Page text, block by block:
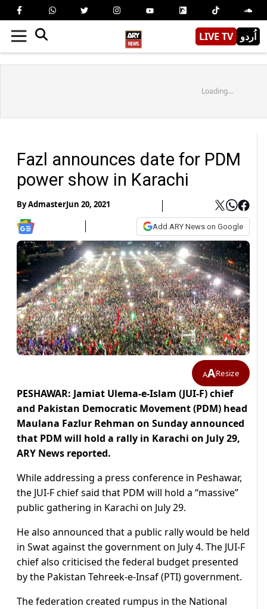
LIVE TV اُردو
Loading...
Fazl announces date for PDM
power show in Karachi
ByAdmasterJun 20, 2021
Add ARY News on Google
AAResize
PESHAWAR: Jamiat Ulema-e-Islam (JUI-F) chief
and Pakistan Democratic Movement (PDM) head
Maulana Fazlur Rehman on Sunday announced
that PDM will hold a rally in Karachi on July 29,
ARY News reported.
While addressing a press conference in Peshawar,
the JUI-F chief said that PDM will hold a “massive”
public gathering in Karachi on July 29.
He also announced that a public rally would be held
in Swat against the government on July 4. The JUI-F
chief also criticised the federal budget presented
by the Pakistan Tehreek-e-Insaf (PTI) government.
The federation created rumpus in the National